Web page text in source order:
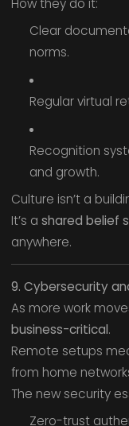
How they do it:
Clear
norms.
Regular virtual
Recognition
and growth.
Culture isn’t a
It’s a shared belief
anywhere.
9. Cybersecurity
As more work
business-critical.
Remote setups
from home
The new security
Zero-trust